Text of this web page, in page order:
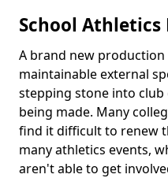
School Athletics
A brand new
maintainable external
stepping stone into
being made. Many
find it difficult to renew
many athletics events,
aren't able to get